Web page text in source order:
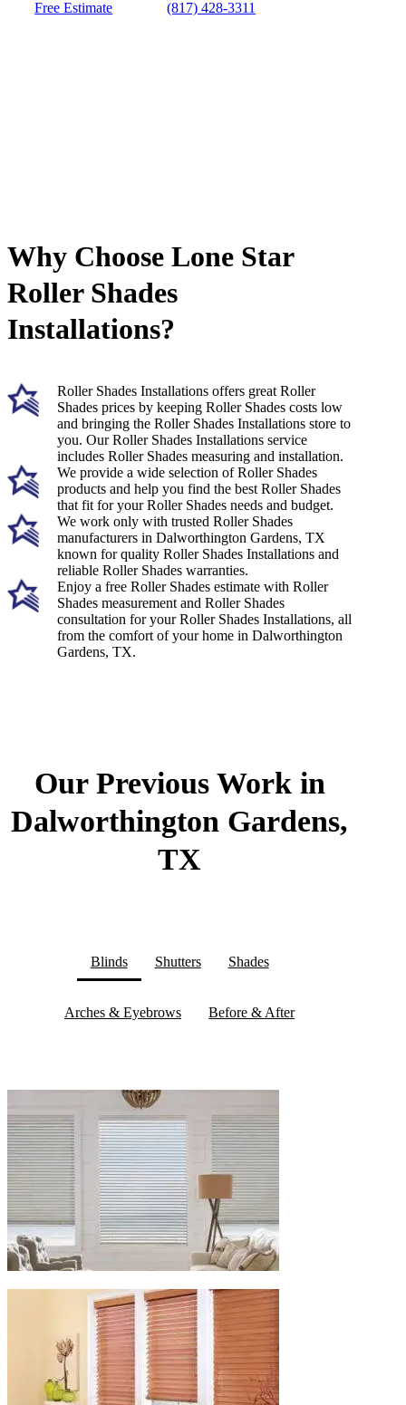
Free Estimate (817) 428-3311
Why Choose Lone Star
Roller Shades
Installations?
Roller Shades Installations offers great Roller
Shades prices by keeping Roller Shades costs low
and bringing the Roller Shades Installations store to
you. Our Roller Shades Installations service
includes Roller Shades measuring and installation.
We provide a wide selection of Roller Shades
products and help you find the best Roller Shades
that fit for your Roller Shades needs and budget.
We work only with trusted Roller Shades
manufacturers in Dalworthington Gardens, TX
known for quality Roller Shades Installations and
reliable Roller Shades warranties.
Enjoy a free Roller Shades estimate with Roller
Shades measurement and Roller Shades
consultation for your Roller Shades Installations, all
from the comfort of your home in Dalworthington
Gardens, TX.
Our Previous Work in
Dalworthington Gardens,
TX
Blinds Shutters Shades
Arches & Eyebrows Before & After